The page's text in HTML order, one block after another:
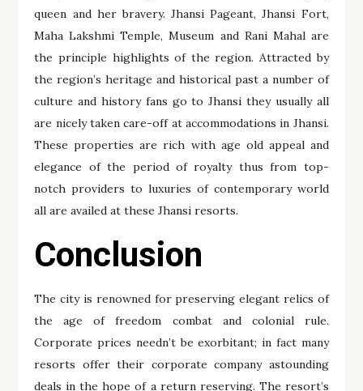
queen and her bravery. Jhansi Pageant, Jhansi Fort,
Maha Lakshmi Temple, Museum and Rani Mahal are
the principle highlights of the region. Attracted by
the region’s heritage and historical past a number of
culture and history fans go to Jhansi they usually all
are nicely taken care-off at accommodations in Jhansi.
These properties are rich with age old appeal and
elegance of the period of royalty thus from top-
notch providers to luxuries of contemporary world
all are availed at these Jhansi resorts.
Conclusion
The city is renowned for preserving elegant relics of
the age of freedom combat and colonial rule.
Corporate prices needn’t be exorbitant; in fact many
resorts offer their corporate company astounding
deals in the hope of a return reserving. The resort’s